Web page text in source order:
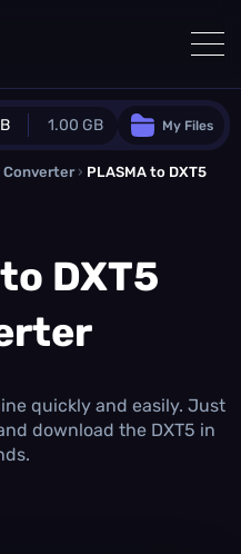
1.00 GB
0.0 MB additional quota
Conversions Quota
GB /month
Conversions
My Files
Converter › PLASMA to DXT5
DXT5
quickly and easily. Just
download the DXT5 in